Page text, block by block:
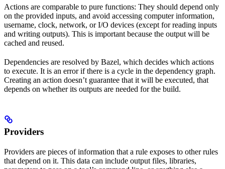
Actions are comparable to pure functions: They should depend only
on the provided inputs, and avoid accessing computer information,
username, clock, network, or I/O devices (except for reading inputs
and writing outputs). This is important because the output will be
cached and reused.
Dependencies are resolved by Bazel, which decides which actions
to execute. It is an error if there is a cycle in the dependency graph.
Creating an action doesn’t guarantee that it will be executed, that
depends on whether its outputs are needed for the build.
Providers
Providers are pieces of information that a rule exposes to other rules
that depend on it. This data can include output files, libraries,